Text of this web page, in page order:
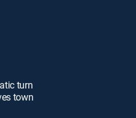
turn
town